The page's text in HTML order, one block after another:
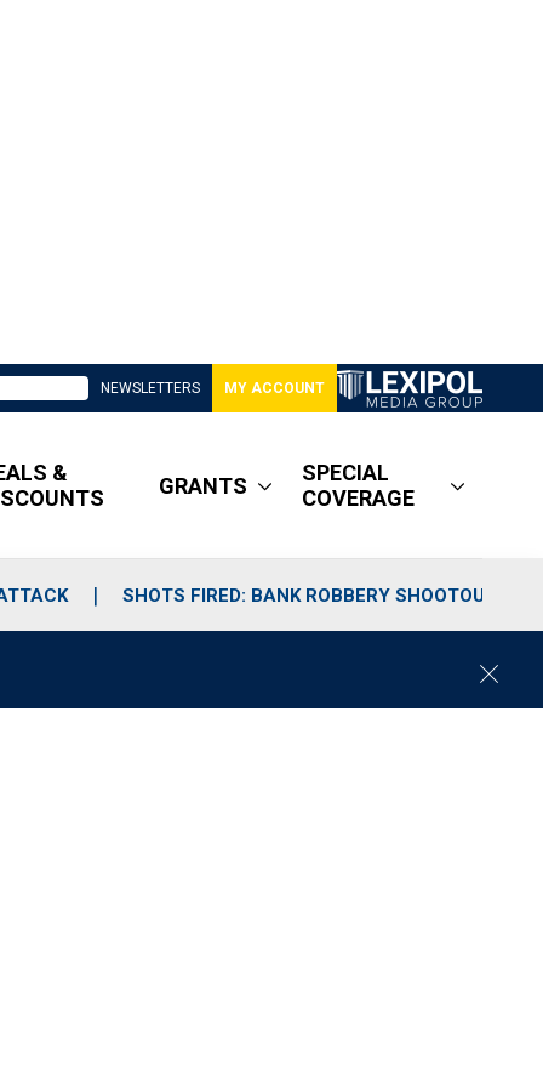
NEWSLETTERS MY ACCOUNT
&
GRANTS
SPECIAL
COVERAGE
SHOTS FIRED: BANK ROBBERY SHOOTOUT
C